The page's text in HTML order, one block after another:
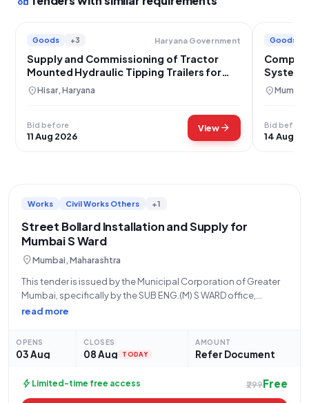
Goods +3 Haryana Government
Supply and Commissioning of Tractor
Mounted Hydraulic Tipping Trailers for
Municipal Council Hansi
location_onHisar, Haryana
Bid before
11 Aug 2026
Viewarrow_forward
Goods
System
location_on
Bid before
14 Aug
Works Civil Works Others +1
Street Bollard Installation and Supply for
Mumbai S Ward
location_onMumbai, Maharashtra
This tender is issued by the Municipal Corporation of Greater
Mumbai, specifically by the SUB ENG.(M) S WARD office,
located at BMC S WARD OFFICE, Pincode 400078. The tender,
read more
OPENS
03 Aug
CLOSES
08 Aug TODAY
AMOUNT
Refer Document
bolt Limited-time free access ₹299Free